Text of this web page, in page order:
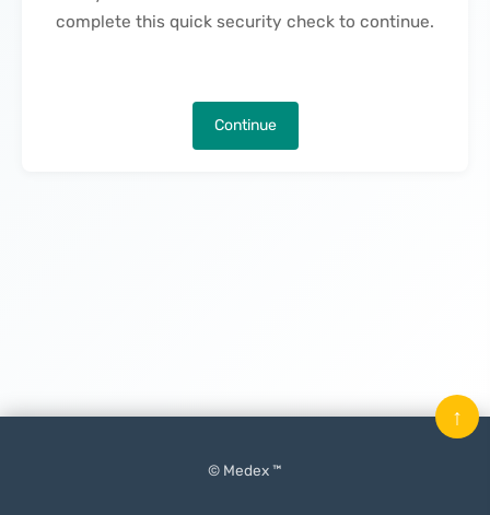
complete this quick security check to continue.
Continue
© Medex ™
↑